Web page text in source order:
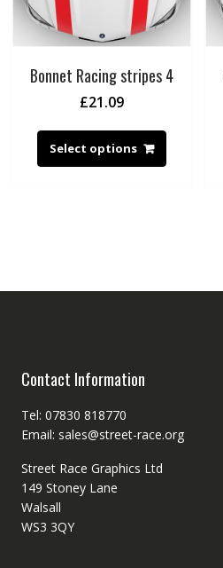
Bonnet Racing stripes 4
£21.09
Select options
Contact Information
Tel: 07830 818770
Email: sales@street-race.org
Street Race Graphics Ltd
149 Stoney Lane
Walsall
WS3 3QY